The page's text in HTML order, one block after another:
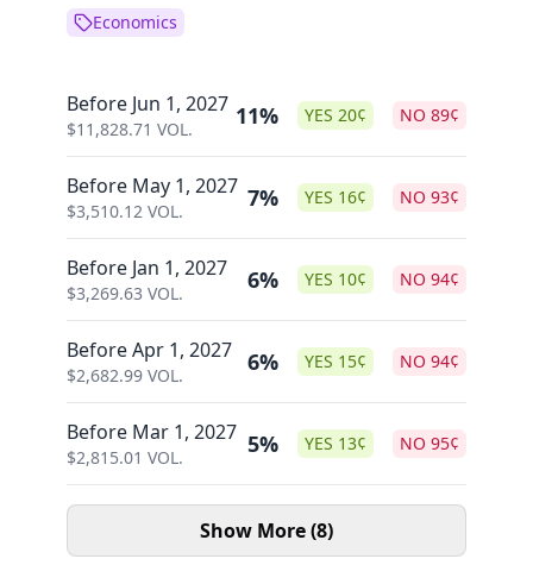
Economics
Before Jun 1, 2027
$11,828.71 VOL. 11% YES 20¢ NO 89¢
Before May 1, 2027
$3,510.12 VOL. 7% YES 16¢ NO 93¢
Before Jan 1, 2027
$3,269.63 VOL. 6% YES 10¢ NO 94¢
Before Apr 1, 2027
$2,682.99 VOL. 6% YES 15¢ NO 94¢
Before Mar 1, 2027
$2,815.01 VOL. 5% YES 13¢ NO 95¢
Show More (8)